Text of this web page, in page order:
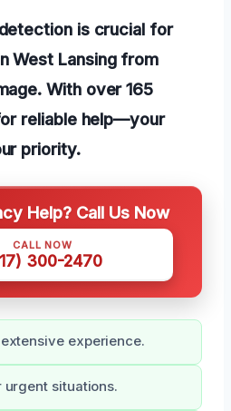
is crucial for
West Lansing from
With over 165
reliable help—your
priority.
Help? Call Us Now
CALL NOW
300-2470
experience.
urgent situations.